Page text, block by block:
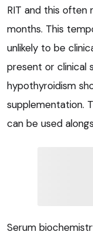
RIT and this often
months. This
unlikely to be
present or clinical
hypothyroidism
supplementation.
can be used
Serum